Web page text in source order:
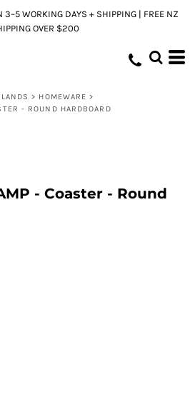
WORKING DAYS + SHIPPING | FREE NZ
OVER $200
> HOMEWARE >
- ROUND HARDBOARD
- Coaster - Round